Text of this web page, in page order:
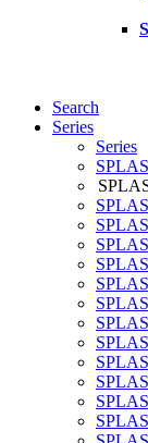
Search
Series
Series